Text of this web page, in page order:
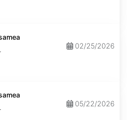
02/25/2026
05/22/2026